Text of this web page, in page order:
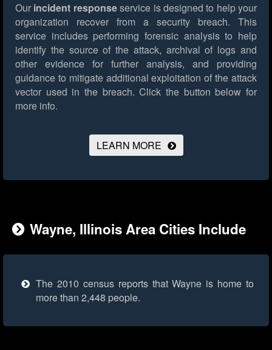
Our incident responseservice is designed to help your
organization recover from a security breach. This
service includes performing forensic analysis to help
identify the source of the attack, archival of logs and
other evidence for further analysis, and providing
guidance to mitigate additional exploitation of the attack
vector used in the breach. Click the button below for
more info.
LEARN MORE
Wayne, Illinois Area Cities Include
The 2010 census reports that Wayne is home to
more than 2,448 people.